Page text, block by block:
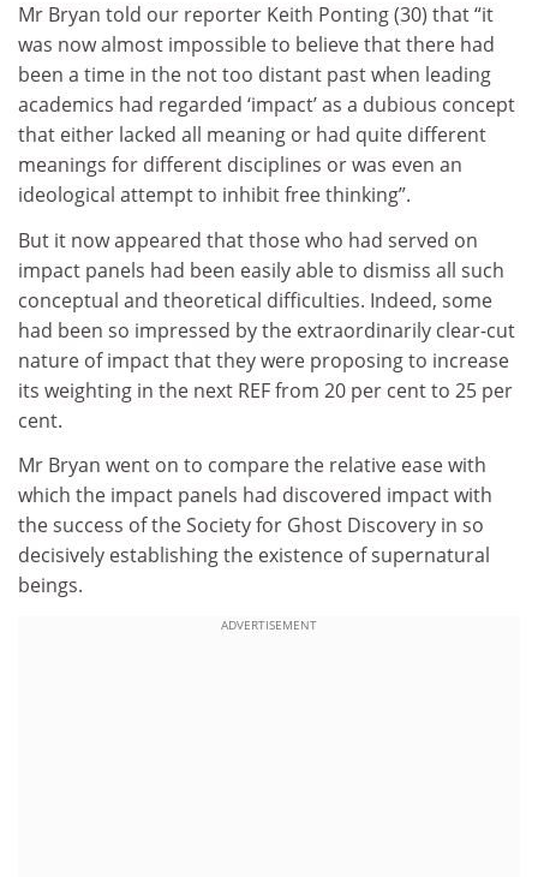
Mr Bryan told our reporter Keith Ponting (30) that “it
was now almost impossible to believe that there had
been a time in the not too distant past when leading
academics had regarded ‘impact’ as a dubious concept
that either lacked all meaning or had quite different
meanings for different disciplines or was even an
ideological attempt to inhibit free thinking”.
But it now appeared that those who had served on
impact panels had been easily able to dismiss all such
conceptual and theoretical difficulties. Indeed, some
had been so impressed by the extraordinarily clear-cut
nature of impact that they were proposing to increase
its weighting in the next REF from 20 per cent to 25 per
cent.
Mr Bryan went on to compare the relative ease with
which the impact panels had discovered impact with
the success of the Society for Ghost Discovery in so
decisively establishing the existence of supernatural
beings.
ADVERTISEMENT